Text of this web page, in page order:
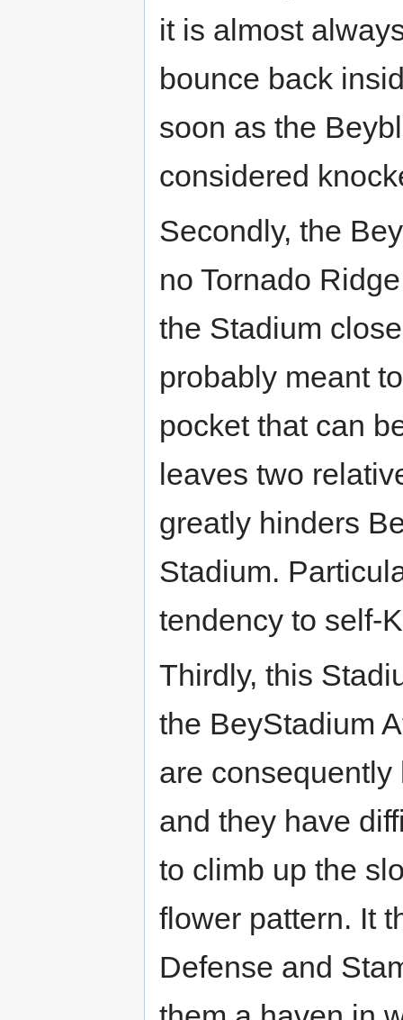
it is almost
bounce back
soon as the
considered
Secondly, the
no Tornado
the Stadium
probably meant
pocket that can
leaves two
greatly hinders
Stadium.
tendency to self-
Thirdly, this
the BeyStadium
are
and they have
to climb up the
flower pattern. It
Defense and